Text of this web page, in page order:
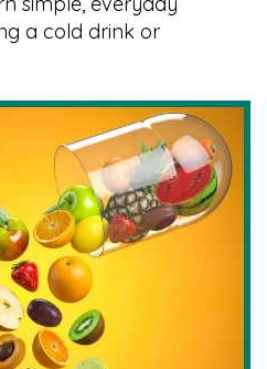
a cold drink or